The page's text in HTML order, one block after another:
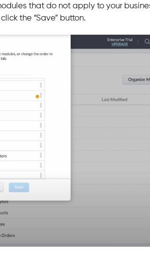
that do not apply to your
the “Save” button.